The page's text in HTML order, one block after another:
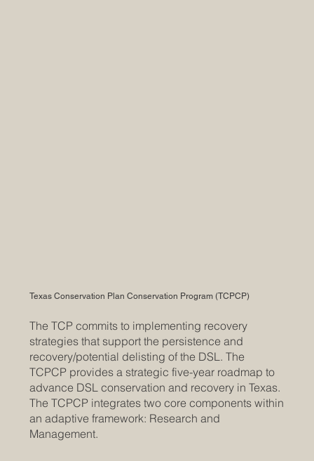
Texas Conservation Plan Conservation Program (TCPCP)
The TCP commits to implementing recovery
strategies that support the persistence and
recovery/potential delisting of the DSL. The
TCPCP provides a strategic five-year roadmap to
advance DSL conservation and recovery in Texas.
The TCPCP integrates two core components within
an adaptive framework: Research and
Management.